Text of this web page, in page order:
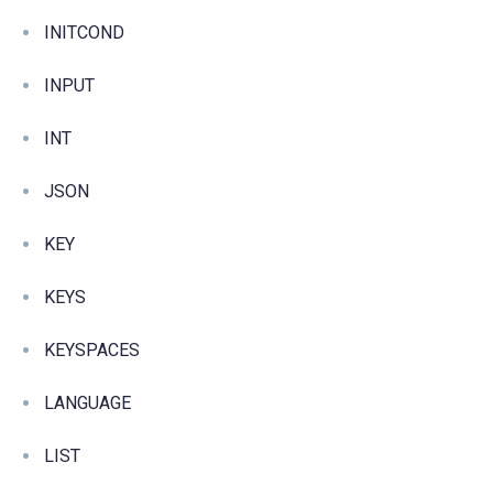
INITCOND
INPUT
INT
JSON
KEY
KEYS
KEYSPACES
LANGUAGE
LIST